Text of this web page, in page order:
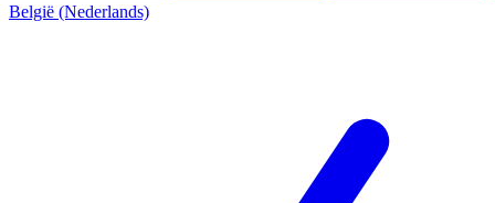
België (Nederlands)